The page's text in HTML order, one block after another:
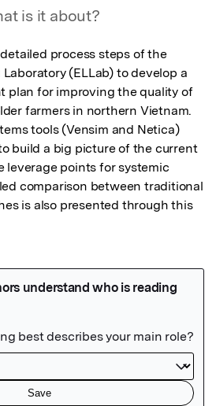
is it about?
process steps of the
(ELLab) to develop a
plan for improving the quality of
farmers in northern Vietnam.
tools (Vensim and Netica)
build a big picture of the current
leverage points for systemic
comparison between traditional
is also presented through this